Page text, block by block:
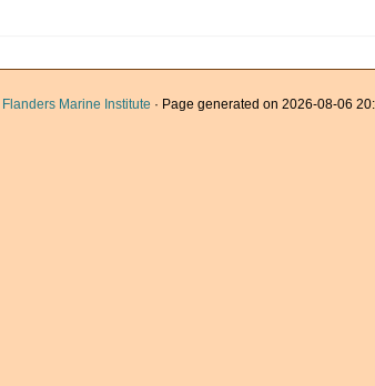
Flanders Marine Institute · Page generated on 2026-08-06